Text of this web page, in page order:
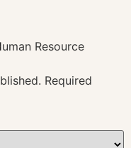
Resource
Required